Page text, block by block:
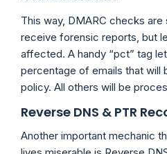
This way, DMARC checks
receive forensic reports, but
affected. A handy “pct” tag
percentage of emails that will
policy. All others will be
Reverse DNS & PTR
Another important mechanic